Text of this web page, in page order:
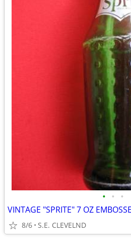
• • •
8/6 S.E. CLEVELND